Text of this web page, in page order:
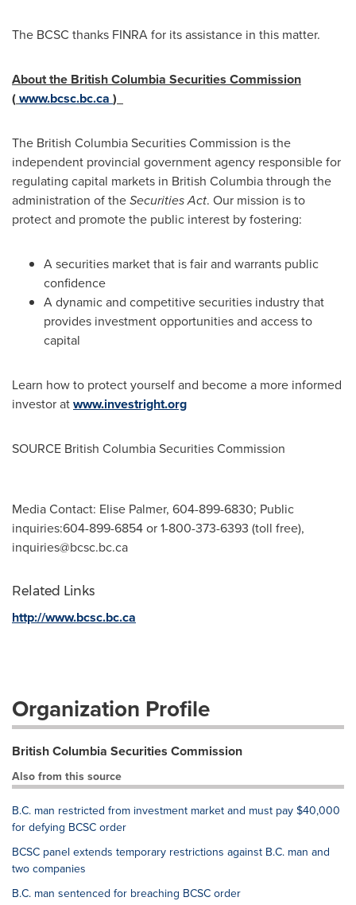
The BCSC thanks FINRA for its assistance in this matter.
About the British Columbia Securities Commission
(www.bcsc.bc.ca )
The British Columbia Securities Commission is the
independent provincial government agency responsible for
regulating capital markets in British Columbiathrough the
administration of theSecurities Act. Our mission is to
protect and promote the public interest by fostering:
A securities market that is fair and warrants public
confidence
A dynamic and competitive securities industry that
provides investment opportunities and access to
capital
Learn how to protect yourself and become a more informed
investor atwww.investright.org
SOURCE British Columbia Securities Commission
Media Contact: Elise Palmer, 604-899-6830; Public
inquiries:604-899-6854 or 1-800-373-6393 (toll free),
inquiries@bcsc.bc.ca
Related Links
http://www.bcsc.bc.ca
Organization Profile
British Columbia Securities Commission
Also from this source
B.C. man restricted from investment market and must pay $40,000
for defying BCSC order
BCSC panel extends temporary restrictions against B.C. man and
two companies
B.C. man sentenced for breaching BCSC order